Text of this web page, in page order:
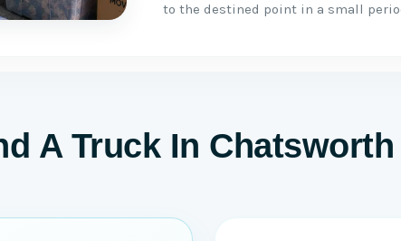
to the destined point in a small
A Truck In Chatsworth